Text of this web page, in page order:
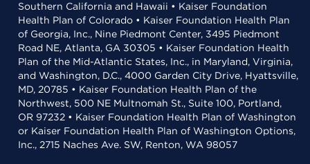
Southern California and Hawaii • Kaiser Foundation
Health Plan of Colorado • Kaiser Foundation Health Plan
of Georgia, Inc., Nine Piedmont Center, 3495 Piedmont
Road NE, Atlanta, GA 30305 • Kaiser Foundation Health
Plan of the Mid-Atlantic States, Inc., in Maryland, Virginia,
and Washington, D.C., 4000 Garden City Drive, Hyattsville,
MD, 20785 • Kaiser Foundation Health Plan of the
Northwest, 500 NE Multnomah St., Suite 100, Portland,
OR 97232 • Kaiser Foundation Health Plan of Washington
or Kaiser Foundation Health Plan of Washington Options,
Inc., 2715 Naches Ave. SW, Renton, WA 98057